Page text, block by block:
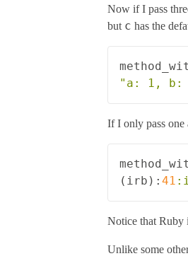
Now if I pass
but c has the
"a: 1, b:
If I only pass one
( irb ): 41
Notice that Ruby
Unlike some